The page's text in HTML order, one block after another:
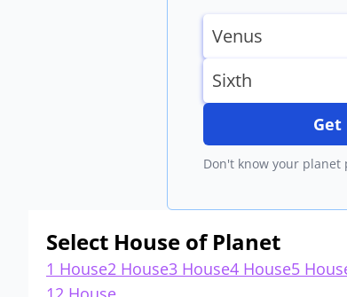
Get
Don't know your
Select House of Planet
1 House2 House3 House4 House5